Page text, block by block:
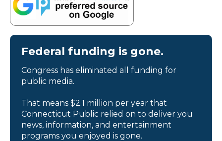
Federal funding is gone.
Congress has eliminated all funding for
public media.
That means $2.1 million per year that
Connecticut Public relied on to deliver you
news, information, and entertainment
programs you enjoyed is gone.